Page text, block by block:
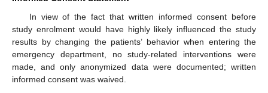
In view of the fact that written informed consent before
study enrolment would have highly likely influenced the study
results by changing the patients’ behavior when entering the
emergency department, no study-related interventions were
made, and only anonymized data were documented; written
informed consent was waived.